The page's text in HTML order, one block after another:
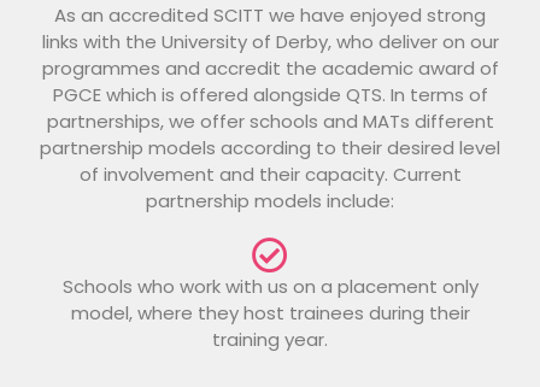
As an accredited SCITT we have enjoyed strong
links with the University of Derby, who deliver on our
programmes and accredit the academic award of
PGCE which is offered alongside QTS. In terms of
partnerships, we offer schools and MATs different
partnership models according to their desired level
of involvement and their capacity. Current
partnership models include:
Schools who work with us on a placement only
model, where they host trainees during their
training year.